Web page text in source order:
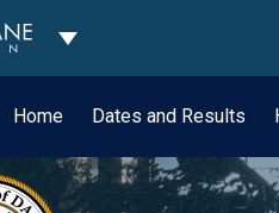
Toggle Dropdown
Home Dates and Results